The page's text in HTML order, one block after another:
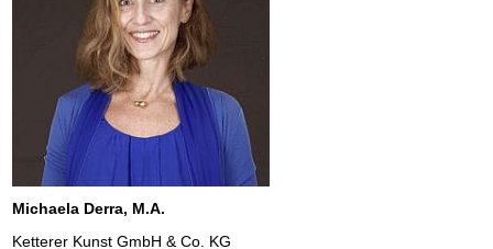
Michaela Derra, M.A.
Ketterer Kunst GmbH & Co. KG